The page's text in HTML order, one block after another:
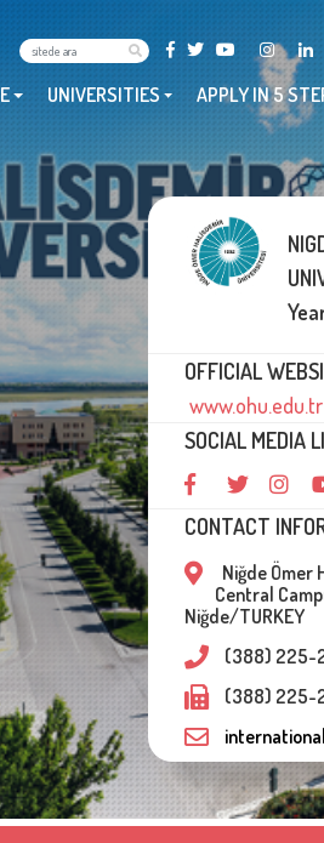
APPLY IN 5
UNIVERSITIES
OFFICIAL
www.ohu.edu.tr
SOCIAL MEDIA
CONTACT
Niğde Ömer
Central
Niğde/TURKEY
(388) 225-
(388) 225-